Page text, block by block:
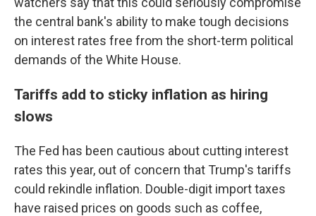
the central bank's ability to make tough decisions
on interest rates free from the short-term political
demands of the White House.
Tariffs add to sticky inflation as hiring
slows
The Fed has been cautious about cutting interest
rates this year, out of concern that Trump's tariffs
could rekindle inflation. Double-digit import taxes
have raised prices on goods such as coffee,